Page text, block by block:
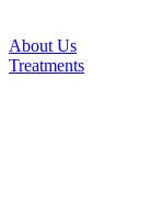
About Us
Treatments